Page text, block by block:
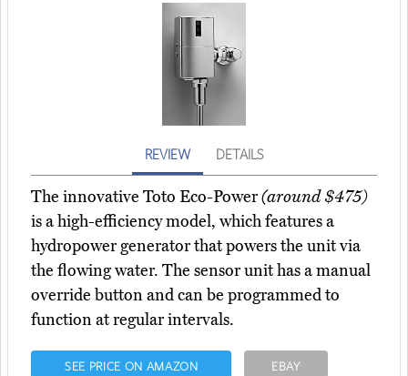
REVIEW DETAILS
The innovative Toto Eco-Power(around $475)
is a high-efficiency model, which features a
hydropower generator that powers the unit via
the flowing water. The sensor unit has a manual
override button and can be programmed to
function at regular intervals.
SEE PRICE ON AMAZON EBAY